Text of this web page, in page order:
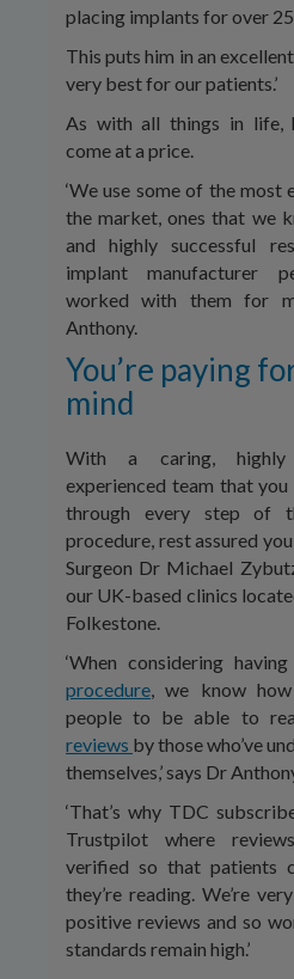
placing implants for over
This puts him in an
very best for our patients.’
As with all things in life,
come at a price.
‘We use some of the most
the market, ones that we
and highly successful
implant manufacturer
worked with them for
Anthony.
You’re paying
mind
With a caring, highly
experienced team that
through every step of
procedure, rest assured
Surgeon Dr Michael
our UK-based clinics
Folkestone.
‘When considering
procedure, we know
people to be able to
reviews by those who’ve
themselves,’ says Dr
‘That’s why TDC
Trustpilot where
verified so that patients
they’re reading. We’re
positive reviews and so
standards remain high.’